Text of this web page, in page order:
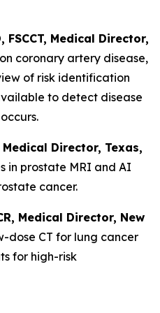
FSCCT, Medical Director,
coronary artery disease,
of risk identification
to detect disease
Director, Texas,
in prostate MRI and AI
cancer.
Medical Director, New
dose CT for lung cancer
for high-risk